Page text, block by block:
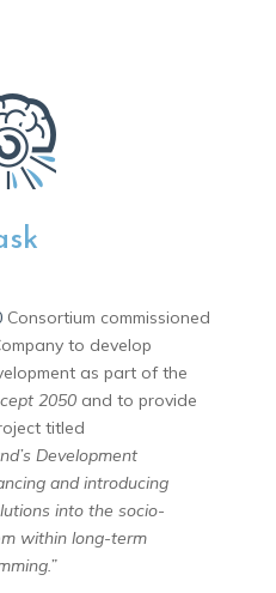
Consortium commissioned
to develop
as part of the
2050and to provide
titled
Development
and introducing
into the socio-
within long-term